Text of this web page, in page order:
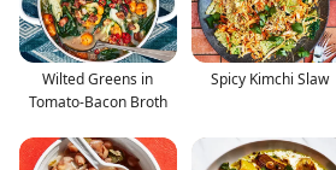
Wilted Greens in
Tomato-Bacon Broth
Spicy Kimchi Slaw